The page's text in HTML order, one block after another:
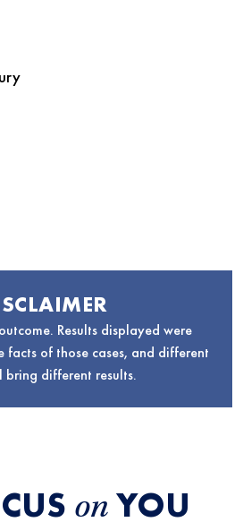
Results displayed were
facts of those cases, and different
bring different results.
on YOU